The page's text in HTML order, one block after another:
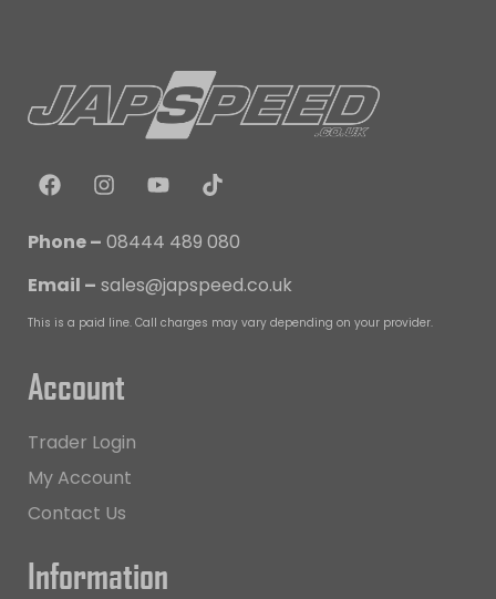
Phone – 08444 489 080
Email – sales@japspeed.co.uk
This is a paid line. Call charges may vary depending on your provider.
Account
Trader Login
My Account
Contact Us
Information